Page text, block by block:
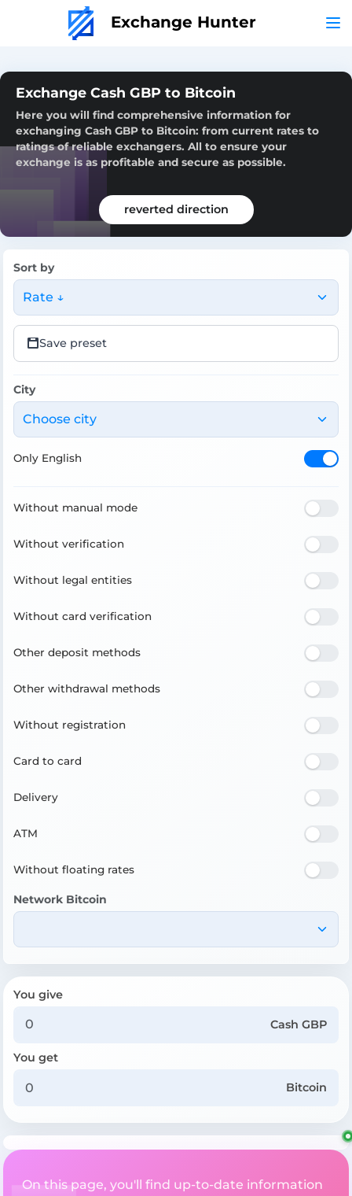
Exchange Hunter
Exchange Cash GBP to Bitcoin
Here you will find comprehensive information for
exchanging Cash GBP to Bitcoin: from current rates to
ratings of reliable exchangers. All to ensure your
exchange is as profitable and secure as possible.
reverted direction
Sort by
Rate ↓
Save preset
City
Choose city
Only English
Without manual mode
Without verification
Without legal entities
Without card verification
Other deposit methods
Other withdrawal methods
Without registration
Card to card
Delivery
ATM
Without floating rates
Network Bitcoin
You give
Cash GBP
You get
Bitcoin
On this page, you'll find up-to-date information